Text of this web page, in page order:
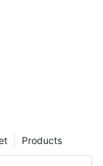
Products